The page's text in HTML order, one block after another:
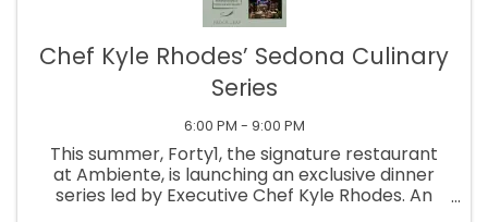
Chef Kyle Rhodes’ Sedona Culinary
Series
6:00 PM - 9:00 PM
This summer, Forty1, the signature restaurant
at Ambiente, is launching an exclusive dinner
series led by Executive Chef Kyle Rhodes. An